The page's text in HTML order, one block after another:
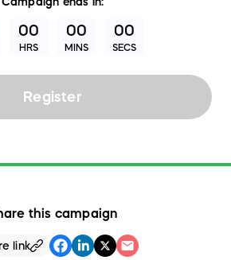
00
HRS
00
MINS
00
SECS
Register
this campaign
link